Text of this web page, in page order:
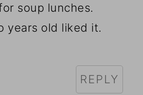
soup lunches.
years old liked it.
REPLY